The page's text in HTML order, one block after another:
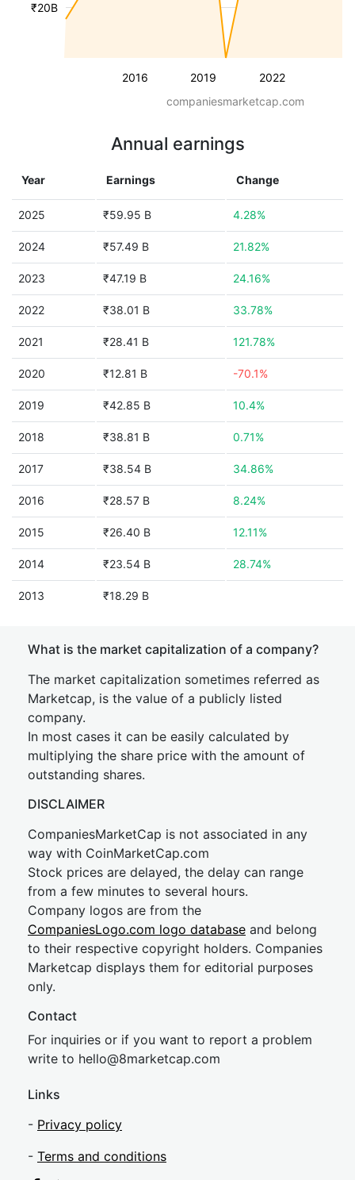
2016 2019 2022
₹20B
companiesmarketcap.com
Annual earnings
Year Earnings Change
2025 ₹59.95 B 4.28%
2024 ₹57.49 B 21.82%
2023 ₹47.19 B 24.16%
2022 ₹38.01 B 33.78%
2021 ₹28.41 B 121.78%
2020 ₹12.81 B -70.1%
2019 ₹42.85 B 10.4%
2018 ₹38.81 B 0.71%
2017 ₹38.54 B 34.86%
2016 ₹28.57 B 8.24%
2015 ₹26.40 B 12.11%
2014 ₹23.54 B 28.74%
2013 ₹18.29 B
What is the market capitalization of a company?
The market capitalization sometimes referred as
Marketcap, is the value of a publicly listed
company.
In most cases it can be easily calculated by
multiplying the share price with the amount of
outstanding shares.
DISCLAIMER
CompaniesMarketCap is not associated in any
way with CoinMarketCap.com
Stock prices are delayed, the delay can range
from a few minutes to several hours.
Company logos are from the
CompaniesLogo.com logo database and belong
to their respective copyright holders. Companies
Marketcap displays them for editorial purposes
only.
Contact
For inquiries or if you want to report a problem
write to hello@8marketcap.com
Links
- Privacy policy
- Terms and conditions